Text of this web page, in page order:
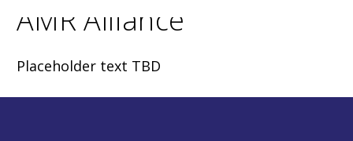
AMR Alliance
Placeholder text TBD